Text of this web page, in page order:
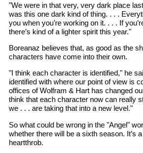
"We were in that very, very dark place
was this one dark kind of thing. . . .
you when you’re working on it. . . . If
there’s kind of a lighter spirit this year."
Boreanaz believes that, as good as the
characters have come into their own.
"I think each character is identified," he
identified with where our point of view is
offices of Wolfram & Hart has changed
think that each character now can really
we . . . are taking that into a new level."
So what could be wrong in the "Angel"
whether there will be a sixth season. It’s
heartthrob.